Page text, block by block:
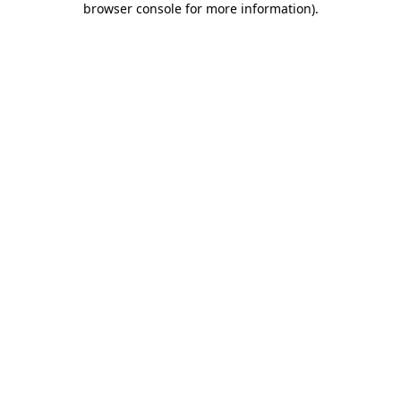
browser console for more information).